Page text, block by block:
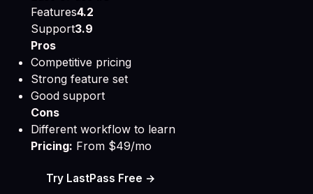
Features4.2
Support3.9
Pros
Competitive pricing
Strong feature set
Good support
Cons
Different workflow to learn
Pricing: From $49/mo
Try LastPass Free →